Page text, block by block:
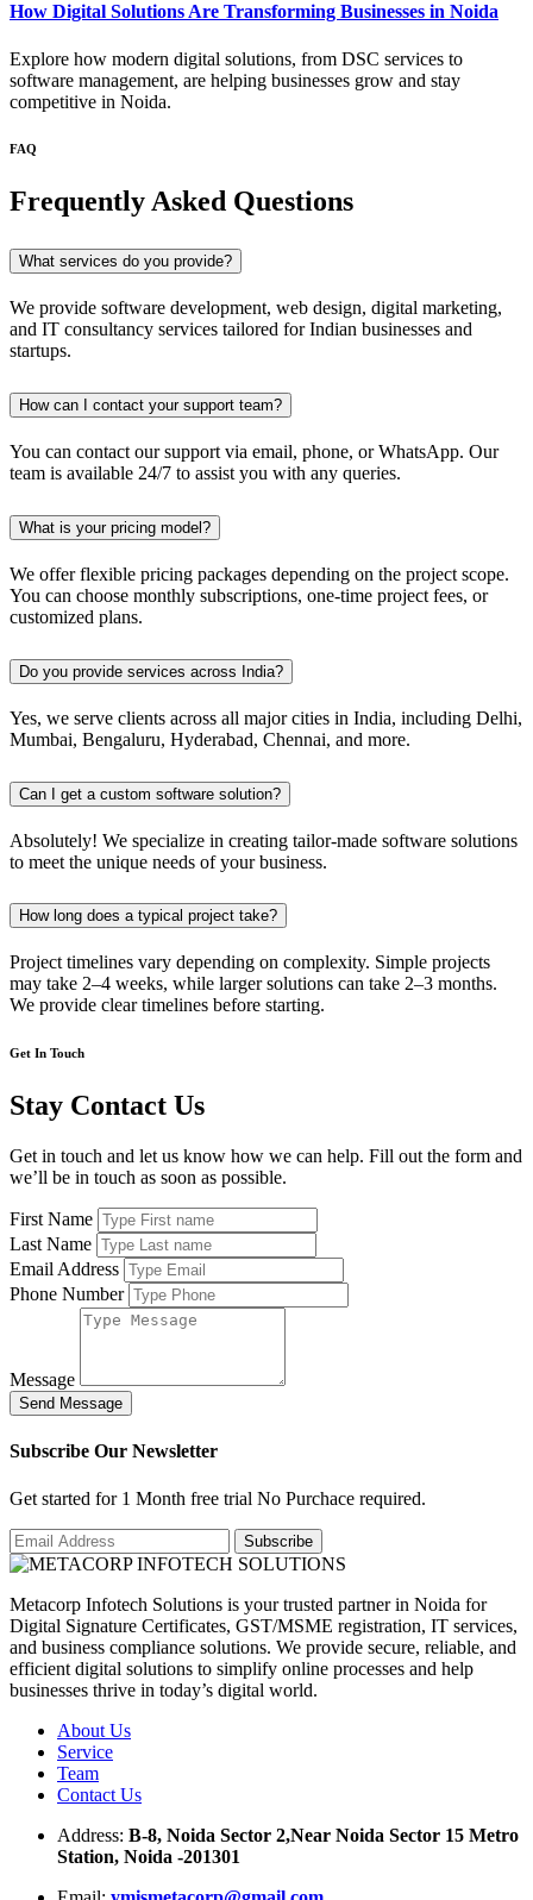
How Digital Solutions Are Transforming Businesses in Noida
Explore how modern digital solutions, from DSC services to
software management, are helping businesses grow and stay
competitive in Noida.
FAQ
Frequently Asked Questions
What services do you provide?
We provide software development, web design, digital marketing,
and IT consultancy services tailored for Indian businesses and
startups.
How can I contact your support team?
You can contact our support via email, phone, or WhatsApp. Our
team is available 24/7 to assist you with any queries.
What is your pricing model?
We offer flexible pricing packages depending on the project scope.
You can choose monthly subscriptions, one-time project fees, or
customized plans.
Do you provide services across India?
Yes, we serve clients across all major cities in India, including Delhi,
Mumbai, Bengaluru, Hyderabad, Chennai, and more.
Can I get a custom software solution?
Absolutely! We specialize in creating tailor-made software solutions
to meet the unique needs of your business.
How long does a typical project take?
Project timelines vary depending on complexity. Simple projects
may take 2–4 weeks, while larger solutions can take 2–3 months.
We provide clear timelines before starting.
Get In Touch
Stay Contact Us
Get in touch and let us know how we can help. Fill out the form and
we’ll be in touch as soon as possible.
First Name
Last Name
Email Address
Phone Number
Message
Send Message
Subscribe Our Newsletter
Get started for 1 Month free trial No Purchace required.
Metacorp Infotech Solutions is your trusted partner in Noida for
Digital Signature Certificates, GST/MSME registration, IT services,
and business compliance solutions. We provide secure, reliable, and
efficient digital solutions to simplify online processes and help
businesses thrive in today’s digital world.
About Us
Service
Team
Contact Us
Address: B-8, Noida Sector 2,Near Noida Sector 15 Metro
Station, Noida -201301